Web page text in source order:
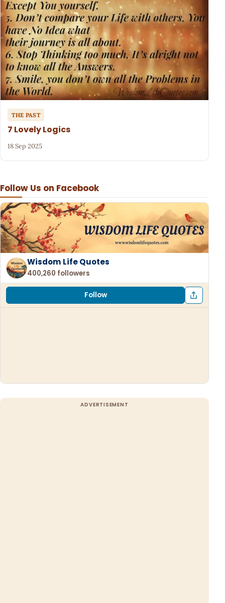
Follow Us on Facebook
Wisdom Life Quotes
400,260 followers
Follow
THE PAST
7 Lovely Logics
18 Sep 2025